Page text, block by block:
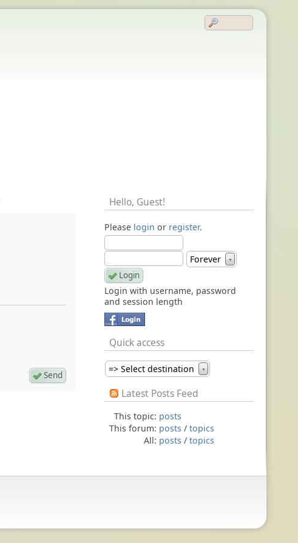
Hello, Guest!
Please login or register.
Forever ▼
Login with username, password
and session length
Quick access
=> Select destination ▼
Latest Posts Feed
This topic: posts
This forum: posts / topics
All: posts / topics